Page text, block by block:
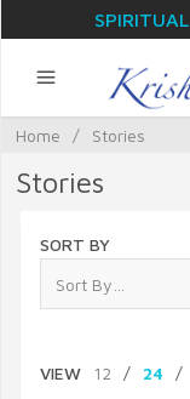
Home / Stories
Stories
SORT BY
VIEW 12 / 24 /